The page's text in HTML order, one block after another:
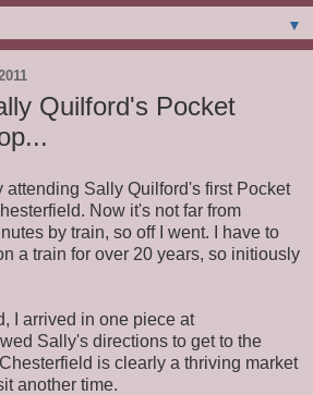
▼
Quilford's Pocket
attending Sally Quilford's first Pocket
Now it's not far from
by train, so off I went. I have to
a train for over 20 years, so initiously
I arrived in one piece at
Sally's directions to get to the
is clearly a thriving market
another time.